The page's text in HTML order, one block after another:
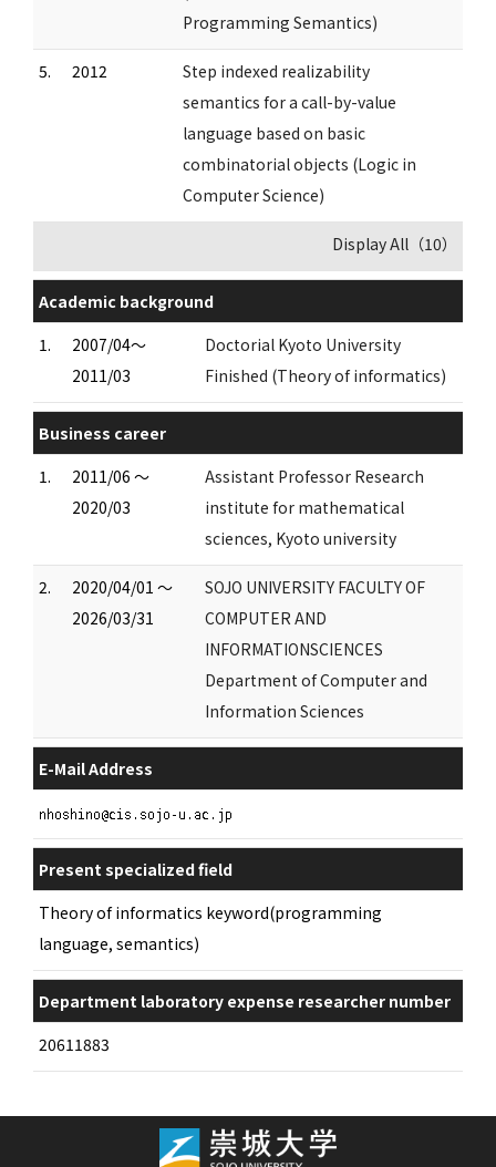
Programming Semantics)
5. 2012
Step indexed realizability
semantics for a call-by-value
language based on basic
combinatorial objects (Logic in
Computer Science)
Display All（10）
Academic background
1.
2007/04～
2011/03
Doctorial Kyoto University
Finished (Theory of informatics)
Business career
1.
2011/06 ～
2020/03
Assistant Professor Research
institute for mathematical
sciences, Kyoto university
2.
2020/04/01 ～
2026/03/31
SOJO UNIVERSITY FACULTY OF
COMPUTER AND
INFORMATIONSCIENCES
Department of Computer and
Information Sciences
E-Mail Address
Present specialized field
Theory of informatics keyword(programming
language, semantics)
Department laboratory expense researcher number
20611883